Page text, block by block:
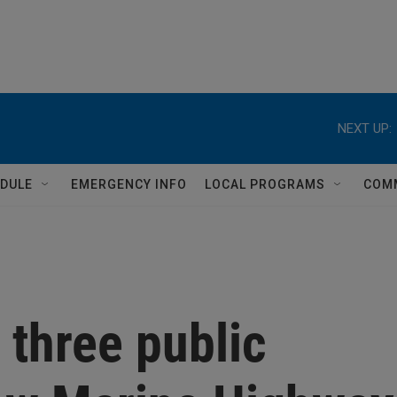
NEXT UP:
EMERGENCY INFO LOCAL PROGRAMS
three public